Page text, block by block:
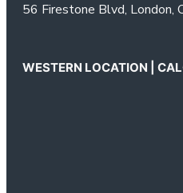
56 Firestone Blvd, London,
WESTERN LOCATION |